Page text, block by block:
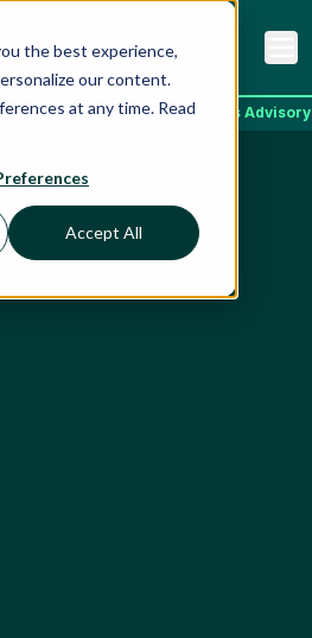
the best experience,
our content.
at any time. Read
Accept All
ESG Ratings EcoVadis Advisory